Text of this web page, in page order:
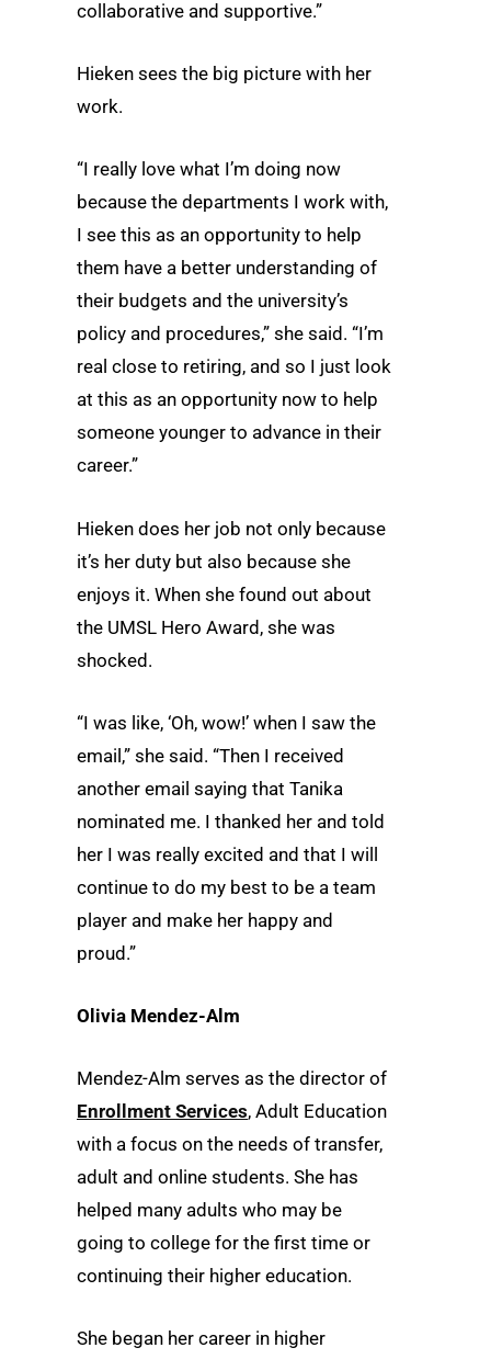
collaborative and supportive.”
Hieken sees the big picture with her
work.
“I really love what I’m doing now
because the departments I work with,
I see this as an opportunity to help
them have a better understanding of
their budgets and the university’s
policy and procedures,” she said. “I’m
real close to retiring, and so I just look
at this as an opportunity now to help
someone younger to advance in their
career.”
Hieken does her job not only because
it’s her duty but also because she
enjoys it. When she found out about
the UMSL Hero Award, she was
shocked.
“I was like, ‘Oh, wow!’ when I saw the
email,” she said. “Then I received
another email saying that Tanika
nominated me. I thanked her and told
her I was really excited and that I will
continue to do my best to be a team
player and make her happy and
proud.”
Olivia Mendez-Alm
Mendez-Alm serves as the director of
Enrollment Services, Adult Education
with a focus on the needs of transfer,
adult and online students. She has
helped many adults who may be
going to college for the first time or
continuing their higher education.
She began her career in higher